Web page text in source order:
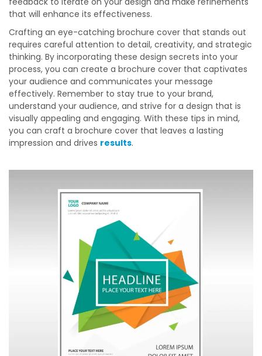
that will enhance its effectiveness.
Crafting an eye-catching brochure cover that stands out
requires careful attention to detail, creativity, and strategic
thinking. By incorporating these design secrets into your
process, you can create a brochure cover that captivates
your audience and communicates your message
effectively. Remember to stay true to your brand,
understand your audience, and strive for a design that is
visually appealing and engaging. With these tips in mind,
you can craft a brochure cover that leaves a lasting
impression and drives results.